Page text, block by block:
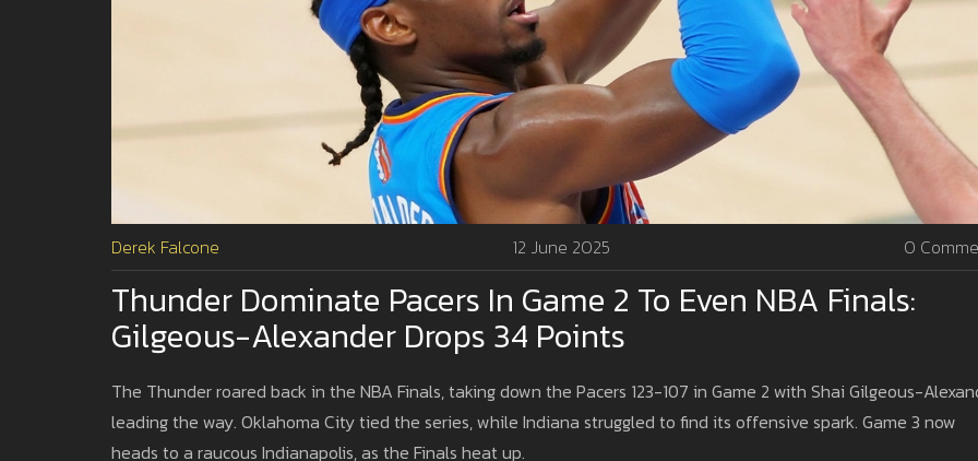
Derek Falcone 12 June 2025 0
Thunder Dominate Pacers In Game 2 To Even NBA Finals:
Gilgeous-Alexander Drops 34 Points
The Thunder roared back in the NBA Finals, taking down the Pacers 123-107 in Game 2 with Shai Gilgeous-
leading the way. Oklahoma City tied the series, while Indiana struggled to find its offensive spark. Game 3 now
heads to a raucous Indianapolis, as the Finals heat up.